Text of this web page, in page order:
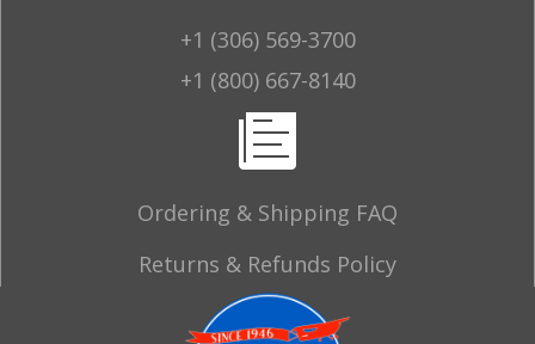
+1 (306) 569-3700
+1 (800) 667-8140
Ordering & Shipping FAQ
Returns & Refunds Policy